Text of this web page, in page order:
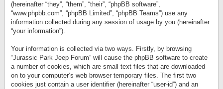
(hereinafter “they”, “them”, “their”, “phpBB software”,
“www.phpbb.com”, “phpBB Limited”, “phpBB Teams”) use any
information collected during any session of usage by you (hereinafter
“your information”).
Your information is collected via two ways. Firstly, by browsing
“Jurassic Park Jeep Forum” will cause the phpBB software to create
a number of cookies, which are small text files that are downloaded
on to your computer’s web browser temporary files. The first two
cookies just contain a user identifier (hereinafter “user-id”) and an